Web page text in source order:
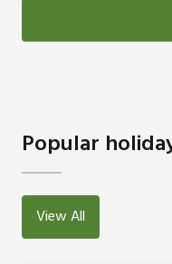
Popular
View All